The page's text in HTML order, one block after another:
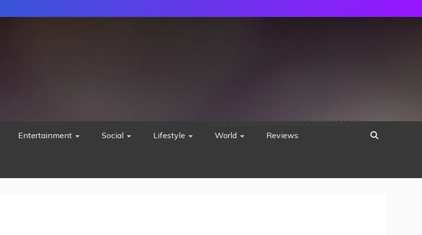
Entertainment Social Lifestyle World Reviews
752533c8ee0444858d8221838260202